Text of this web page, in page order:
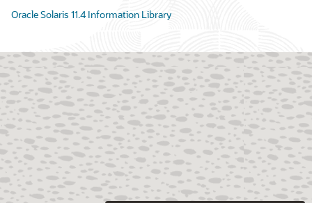
Oracle Solaris 11.4 Information Library